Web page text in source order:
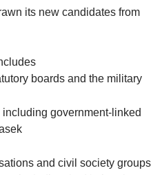
its new candidates from
boards and the military
government-linked
and civil society groups